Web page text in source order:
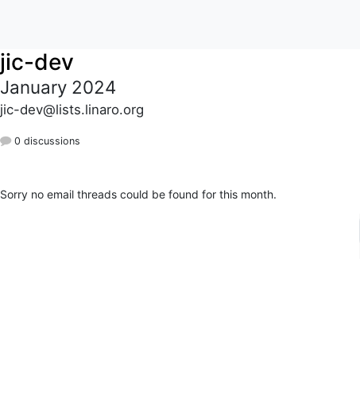
jic-dev
January 2024
jic-dev@lists.linaro.org
0 discussions
Sorry no email threads could be found for this month.